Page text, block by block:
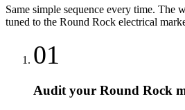
Same simple sequence every time. The
tuned to the Round Rock electrical
01
Audit your Round Rock